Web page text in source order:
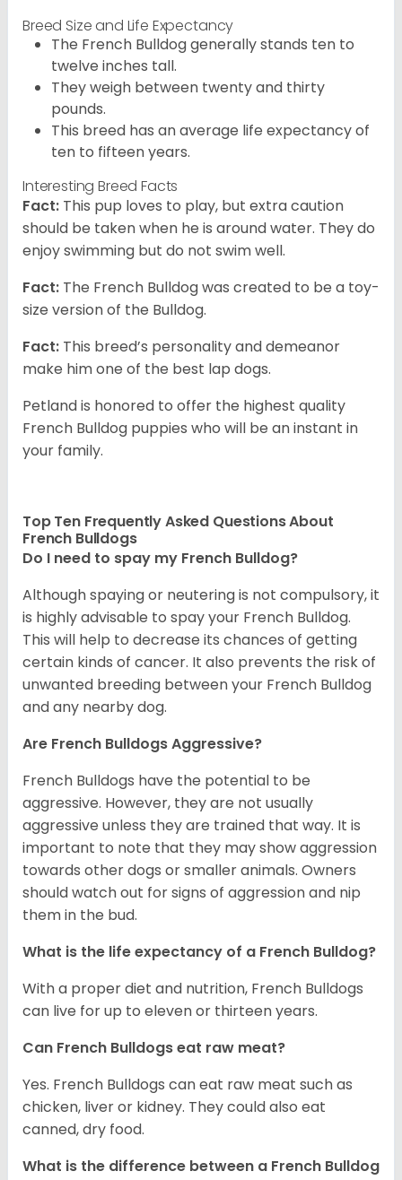
Breed Size and Life Expectancy
The French Bulldog generally stands ten to
twelve inches tall.
They weigh between twenty and thirty
pounds.
This breed has an average life expectancy of
ten to fifteen years.
Interesting Breed Facts
Fact: This pup loves to play, but extra caution
should be taken when he is around water. They do
enjoy swimming but do not swim well.
Fact: The French Bulldog was created to be a toy-
size version of the Bulldog.
Fact: This breed’s personality and demeanor
make him one of the best lap dogs.
Petland is honored to offer the highest quality
French Bulldog puppies who will be an instant in
your family.
Top Ten Frequently Asked Questions About
French Bulldogs
Do I need to spay my French Bulldog?
Although spaying or neutering is not compulsory, it
is highly advisable to spay your French Bulldog.
This will help to decrease its chances of getting
certain kinds of cancer. It also prevents the risk of
unwanted breeding between your French Bulldog
and any nearby dog.
Are French Bulldogs Aggressive?
French Bulldogs have the potential to be
aggressive. However, they are not usually
aggressive unless they are trained that way. It is
important to note that they may show aggression
towards other dogs or smaller animals. Owners
should watch out for signs of aggression and nip
them in the bud.
What is the life expectancy of a French Bulldog?
With a proper diet and nutrition, French Bulldogs
can live for up to eleven or thirteen years.
Can French Bulldogs eat raw meat?
Yes. French Bulldogs can eat raw meat such as
chicken, liver or kidney. They could also eat
canned, dry food.
What is the difference between a French Bulldog